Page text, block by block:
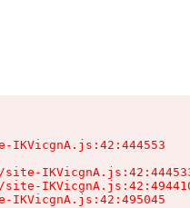
IKVicgnA.js:42:444553
IKVicgnA.js:42:495045